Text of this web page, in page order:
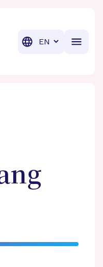
Translation